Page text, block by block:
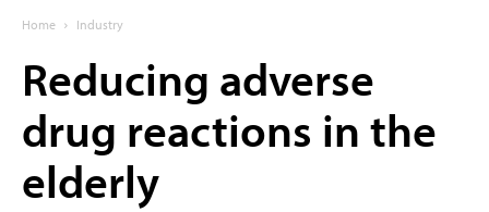
Home Industry
Reducing adverse
drug reactions in the
elderly